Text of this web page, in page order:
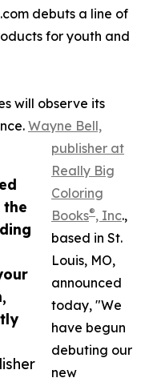
debuts a line of
for youth and
will observe its
Wayne Bell,
publisher at
Really Big
Coloring
Books®, Inc.,
based in St.
Louis, MO,
announced
today, "We
have begun
debuting our
new